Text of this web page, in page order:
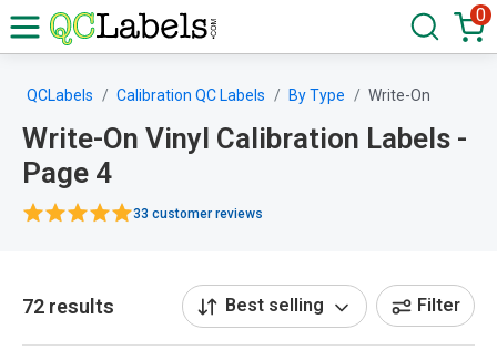
0
QCLabels Calibration QC Labels By Type Write-On
Write-On Vinyl Calibration Labels -
Page 4
33 customer reviews
72 results Best selling Filter